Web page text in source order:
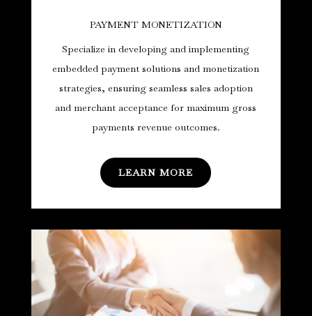
PAYMENT MONETIZATION
Specialize in developing and implementing
embedded payment solutions and monetization
strategies, ensuring seamless sales adoption
and merchant acceptance for maximum gross
payments revenue outcomes.
LEARN MORE